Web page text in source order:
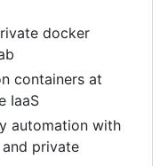
docker
containers at
IaaS
automation with
private